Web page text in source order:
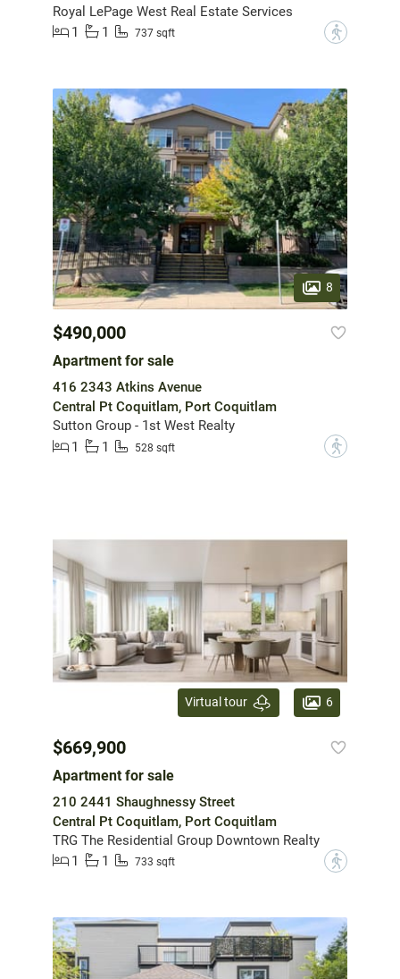
Royal LePage West Real Estate Services
1
1 737 sqft ?
8
$490,000
Apartment for sale
416 2343 Atkins Avenue
Central Pt Coquitlam, Port Coquitlam
Sutton Group - 1st West Realty
1
1 528 sqft ?
Virtual tour 6
$669,900
Apartment for sale
210 2441 Shaughnessy Street
Central Pt Coquitlam, Port Coquitlam
TRG The Residential Group Downtown Realty
1
1 733 sqft ?